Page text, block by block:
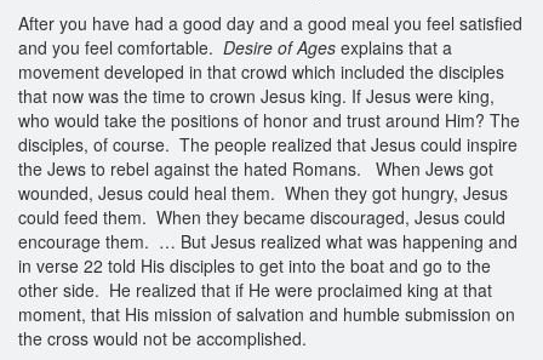
After you have had a good day and a good meal you feel satisfied
and you feel comfortable. Desire of Ages explains that a
movement developed in that crowd which included the disciples
that now was the time to crown Jesus king. If Jesus were king,
who would take the positions of honor and trust around Him? The
disciples, of course. The people realized that Jesus could inspire
the Jews to rebel against the hated Romans. When Jews got
wounded, Jesus could heal them. When they got hungry, Jesus
could feed them. When they became discouraged, Jesus could
encourage them. … But Jesus realized what was happening and
in verse 22 told His disciples to get into the boat and go to the
other side. He realized that if He were proclaimed king at that
moment, that His mission of salvation and humble submission on
the cross would not be accomplished.